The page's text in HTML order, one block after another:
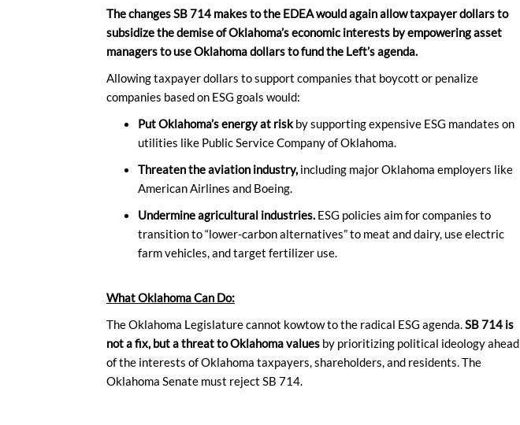
The changes SB 714 makes to the EDEA would again allow taxpayer dollars to
subsidize the demise of Oklahoma’s economic interests by empowering asset
managers to use Oklahoma dollars to fund the Left’s agenda.
Allowing taxpayer dollars to support companies that boycott or penalize
companies based on ESG goals would:
Put Oklahoma’s energy at risk by supporting expensive ESG mandates on
utilities like Public Service Company of Oklahoma.
Threaten the aviation industry, including major Oklahoma employers like
American Airlines and Boeing.
Undermine agricultural industries. ESG policies aim for companies to
transition to “lower-carbon alternatives” to meat and dairy, use electric
farm vehicles, and target fertilizer use.
What Oklahoma Can Do:
The Oklahoma Legislature cannot kowtow to the radical ESG agenda.SB 714 is
not a fix, but a threat to Oklahoma values by prioritizing political ideology ahead
of the interests of Oklahoma taxpayers, shareholders, and residents. The
Oklahoma Senate must reject SB 714.